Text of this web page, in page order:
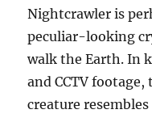
Nightcrawler is
peculiar-looking
walk the Earth. In
and CCTV
creature